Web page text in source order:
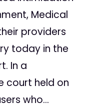
Medical
providers
today in the
In a
court held on
who...